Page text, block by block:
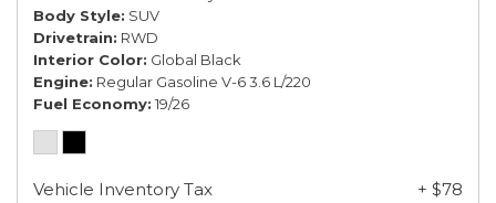
Body Style SUV
Drivetrain RWD
Interior Color Global Black
Engine Regular Gasoline V-6 3.6 L/220
Fuel Economy 19/26
Vehicle Inventory Tax
+ $78